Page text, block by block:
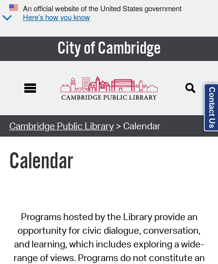
An official website of the United States government
Here’s how you know
City of Cambridge
Cambridge Public Library> Calendar
Calendar
Programs hosted by the Library provide an
opportunity for civic dialogue, conversation,
and learning, which includes exploring a wide-
range of views. Programs do not constitute an
Contact Us